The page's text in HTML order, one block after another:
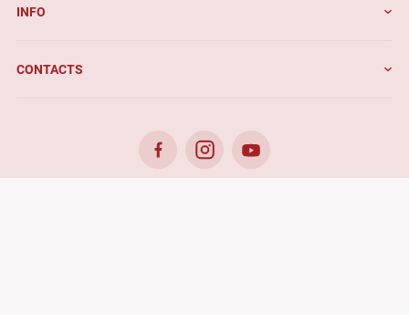
INFO
CONTACTS